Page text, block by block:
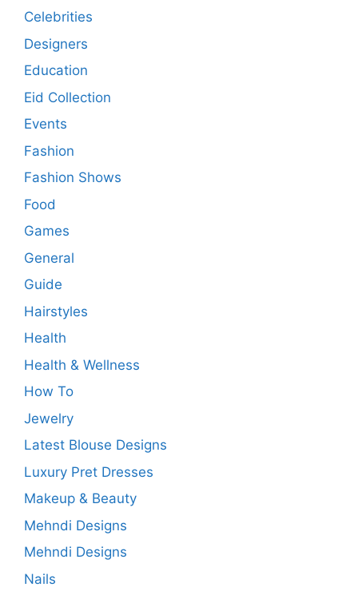
Celebrities
Designers
Education
Eid Collection
Events
Fashion
Fashion Shows
Food
Games
General
Guide
Hairstyles
Health
Health & Wellness
How To
Jewelry
Latest Blouse Designs
Luxury Pret Dresses
Makeup & Beauty
Mehndi Designs
Mehndi Designs
Nails